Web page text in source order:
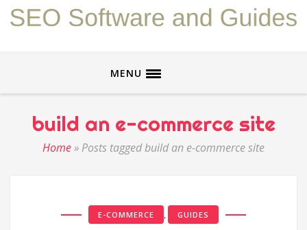
MENU
build an e-commerce site
Home» Posts tagged build an e-commerce site
E-COMMERCE , GUIDES